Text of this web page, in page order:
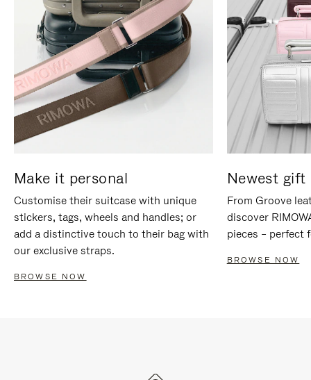
Make it personal
Customise their suitcase with unique
stickers, tags, wheels and handles; or
add a distinctive touch to their bag with
our exclusive straps.
BROWSE NOW
Newest gift
From Groove
discover
pieces – perfect
BROWSE NOW